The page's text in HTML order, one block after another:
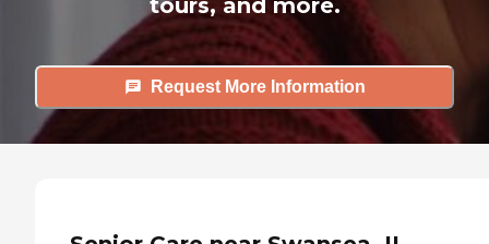
Request More Information